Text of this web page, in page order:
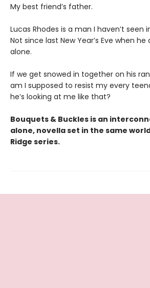
My best friend’s father.
Lucas Rhodes is a man I haven’t seen
Not since last New Year’s Eve when
alone.
If we get snowed in together on his
am I supposed to resist my every
he’s looking at me like that?
Bouquets & Buckles is an
alone, novella set in the same
Ridge series.